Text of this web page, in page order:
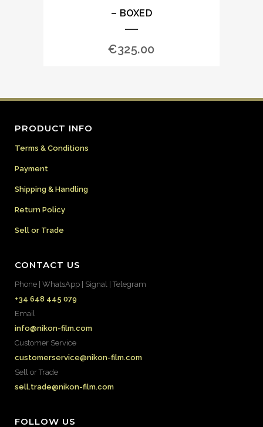
– BOXED
€325.00
PRODUCT INFO
Terms & Conditions
Payment
Shipping & Handling
Return Policy
Sell or Trade
CONTACT US
Phone | WhatsApp | Signal | Telegram
+34 648 445 079
Email
info@nikon-film.com
Customer Service
customerservice@nikon-film.com
Sell or Trade
sell.trade@nikon-film.com
FOLLOW US